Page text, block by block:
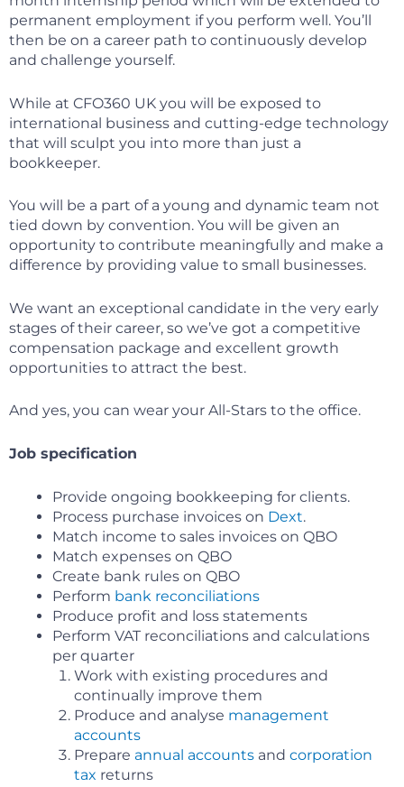
permanent employment if you perform well. You’ll
then be on a career path to continuously develop
and challenge yourself.
While at CFO360 UK you will be exposed to
international business and cutting-edge technology
that will sculpt you into more than just a
bookkeeper.
You will be a part of a young and dynamic team not
tied down by convention. You will be given an
opportunity to contribute meaningfully and make a
difference by providing value to small businesses.
We want an exceptional candidate in the very early
stages of their career, so we’ve got a competitive
compensation package and excellent growth
opportunities to attract the best.
And yes, you can wear your All-Stars to the office.
Job specification
Provide ongoing bookkeeping for clients.
Process purchase invoices on Dext.
Match income to sales invoices on QBO
Match expenses on QBO
Create bank rules on QBO
Perform bank reconciliations
Produce profit and loss statements
Perform VAT reconciliations and calculations
per quarter
Work with existing procedures and
continually improve them
Produce and analyse management
accounts
Prepare annual accounts and corporation
tax returns